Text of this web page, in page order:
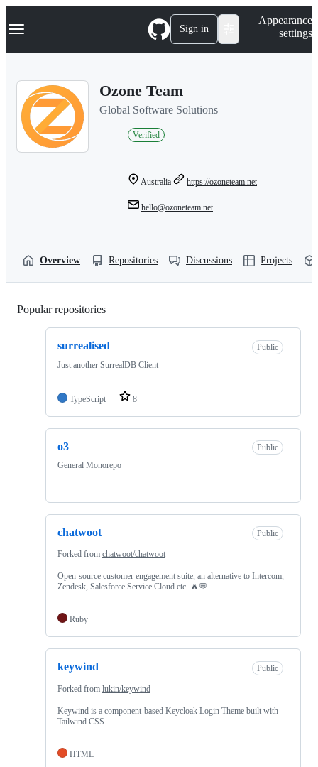
k
p
Navigation Menu Sign in
Appearance
settings
Ozone Team
Global Software Solutions
Verified
Australia https://ozoneteam.net
hello@ozoneteam.net
Overview Repositories Discussions Projects
Popular repositories
surrealised
Public
Just another SurrealDB Client
TypeScript 8
o3
Public
General Monorepo
chatwoot Public
Forked from chatwoot/chatwoot
Open-source customer engagement suite, an alternative to Intercom,
Zendesk, Salesforce Service Cloud etc. 🔥💬
Ruby
keywind Public
Forked from lukin/keywind
Keywind is a component-based Keycloak Login Theme built with
Tailwind CSS
HTML